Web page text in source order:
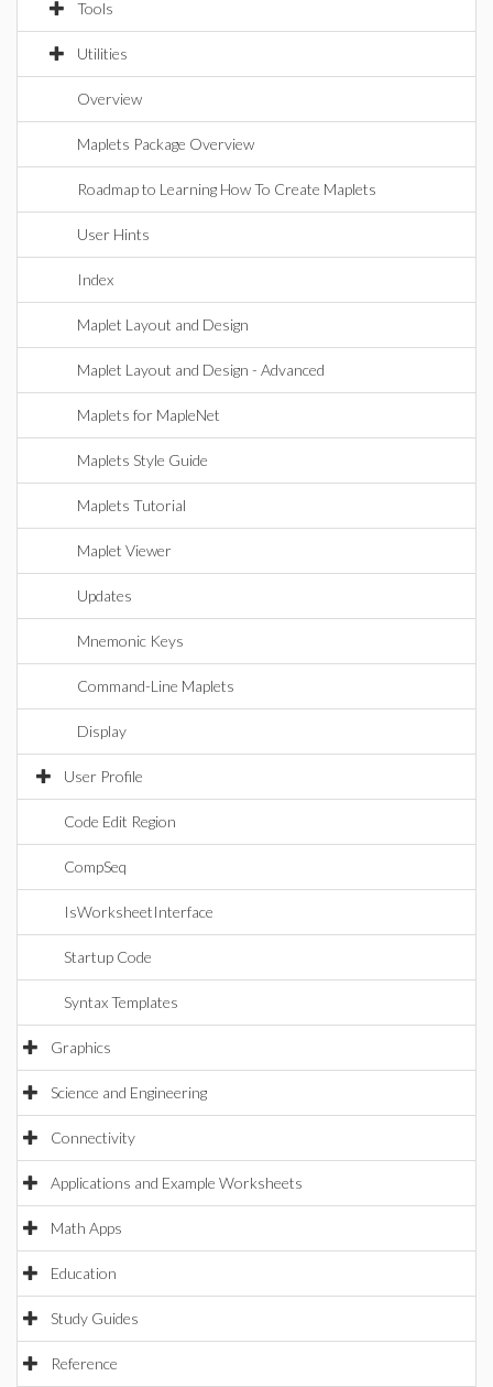
Tools
Utilities
Overview
Maplets Package Overview
Roadmap to Learning How To Create Maplets
User Hints
Index
Maplet Layout and Design
Maplet Layout and Design - Advanced
Maplets for MapleNet
Maplets Style Guide
Maplets Tutorial
Maplet Viewer
Updates
Mnemonic Keys
Command-Line Maplets
Display
User Profile
Code Edit Region
CompSeq
IsWorksheetInterface
Startup Code
Syntax Templates
Graphics
Science and Engineering
Connectivity
Applications and Example Worksheets
Math Apps
Education
Study Guides
Reference